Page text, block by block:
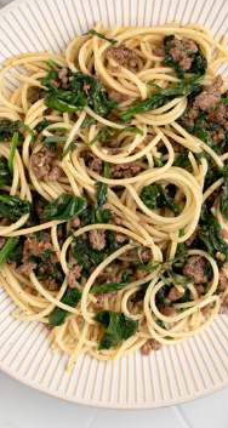
- 10 Oz
Baby Spinach - 10 Oz